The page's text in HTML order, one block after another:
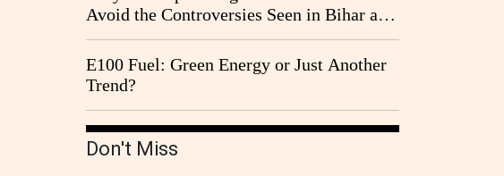
Avoid the Controversies Seen in Bihar and
West Bengal?
E100 Fuel: Green Energy or Just Another
Trend?
Don't Miss